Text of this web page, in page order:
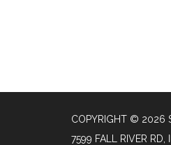
COPYRIGHT © 2026
7599 FALL RIVER RD,